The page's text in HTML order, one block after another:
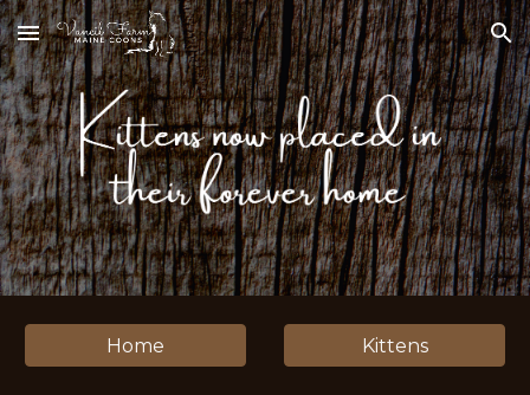
Skip to main content Skip to navigation
Home Kittens